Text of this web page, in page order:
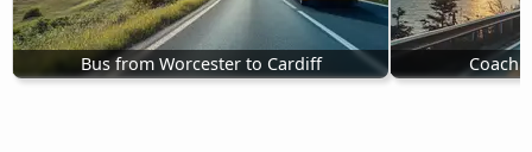
Bus from Worcester to Cardiff Coach